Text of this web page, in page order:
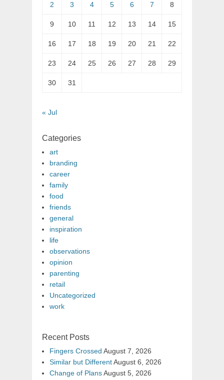
2 3 4 5 6 7 8
9 10 11 12 13 14 15
16 17 18 19 20 21 22
23 24 25 26 27 28 29
30 31
« Jul
Categories
art
branding
career
family
food
friends
general
inspiration
life
observations
opinion
parenting
retail
Uncategorized
work
Recent Posts
Fingers Crossed August 7, 2026
Similar but DifferentAugust 6, 2026
Change of PlansAugust 5, 2026